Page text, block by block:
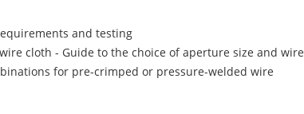
and testing
cloth - Guide to the choice of aperture size and wire
for pre-crimped or pressure-welded wire